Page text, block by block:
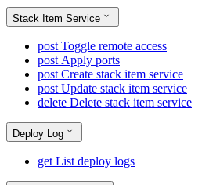
Stack Item Service
post Toggle remote access
post Apply ports
post Create stack item service
post Update stack item service
delete Delete stack item service
Deploy Log
get List deploy logs